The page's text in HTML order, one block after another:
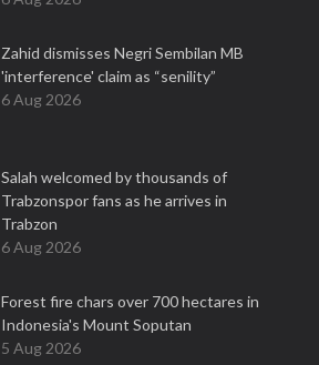
Zahid dismisses Negri Sembilan MB
'interference' claim as “senility”
6 Aug 2026
Salah welcomed by thousands of
Trabzonspor fans as he arrives in
Trabzon
6 Aug 2026
Forest fire chars over 700 hectares in
Indonesia's Mount Soputan
5 Aug 2026